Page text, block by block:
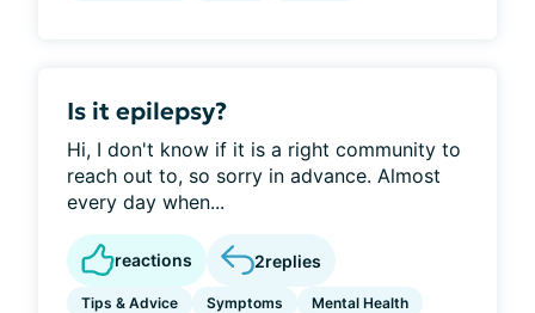
Is it epilepsy?
Hi, I don't know if it is a right community to
reach out to, so sorry in advance. Almost
every day when...
reactions 2replies
Tips & Advice Symptoms Mental Health